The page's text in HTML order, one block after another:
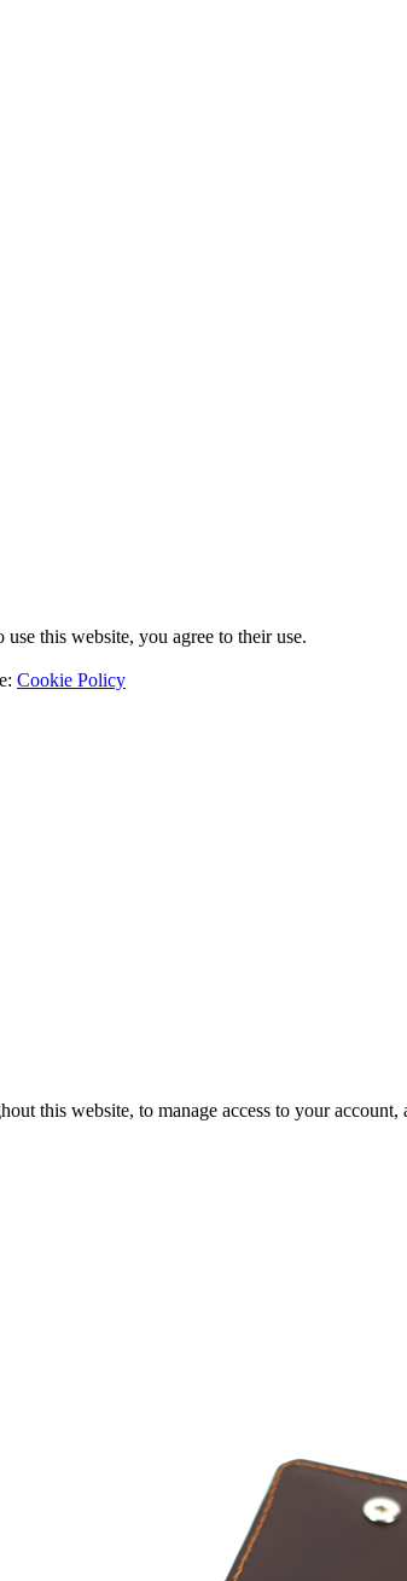
this website, you agree to their use.
Cookie Policy
this website, to manage access to your